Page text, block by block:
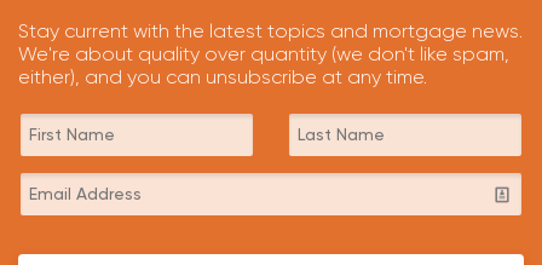
Stay current with the latest topics and mortgage news.
We're about quality over quantity (we don't like spam,
either), and you can unsubscribe at any time.